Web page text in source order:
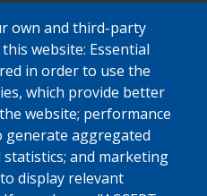
own and third-party
website: Essential
in order to use the
which provide better
website; performance
generate aggregated
and marketing
display relevant